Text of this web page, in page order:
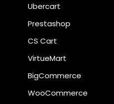
Ubercart
Prestashop
CS Cart
VirtueMart
BigCommerce
WooCommerce